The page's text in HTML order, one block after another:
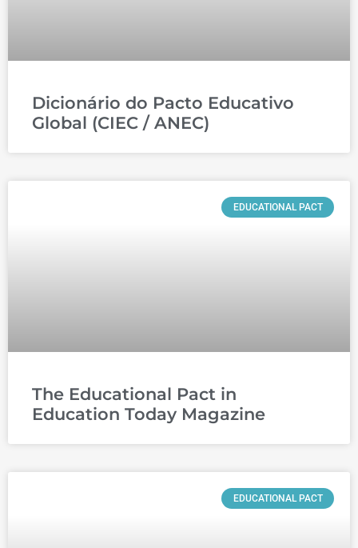
Dicionário do Pacto Educativo
Global (CIEC / ANEC)
EDUCATIONAL PACT
The Educational Pact in
Education Today Magazine
EDUCATIONAL PACT